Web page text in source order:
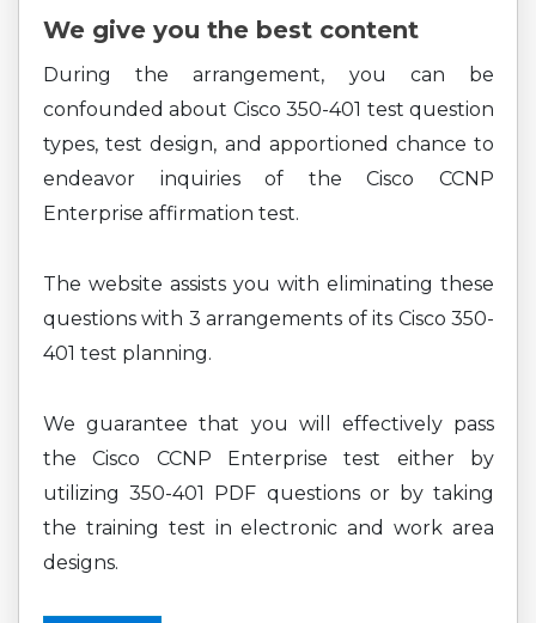
We give you the best content
During the arrangement, you can be
confounded about Cisco 350-401 test question
types, test design, and apportioned chance to
endeavor inquiries of the Cisco CCNP
Enterprise affirmation test.
The website assists you with eliminating these
questions with 3 arrangements of its Cisco 350-
401 test planning.
We guarantee that you will effectively pass
the Cisco CCNP Enterprise test either by
utilizing 350-401 PDF questions or by taking
the training test in electronic and work area
designs.